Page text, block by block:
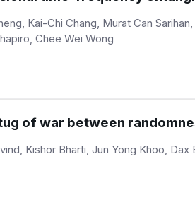
Kai-Chi Chang, Murat Can
Chee Wei Wong
of war between
Kishor Bharti, Jun Yong Khoo, Dax